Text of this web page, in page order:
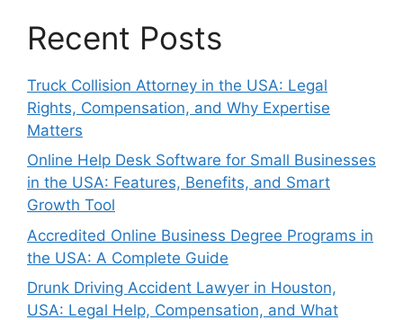
Recent Posts
Truck Collision Attorney in the USA: Legal
Rights, Compensation, and Why Expertise
Matters
Online Help Desk Software for Small Businesses
in the USA: Features, Benefits, and Smart
Growth Tool
Accredited Online Business Degree Programs in
the USA: A Complete Guide
Drunk Driving Accident Lawyer in Houston,
USA: Legal Help, Compensation, and What